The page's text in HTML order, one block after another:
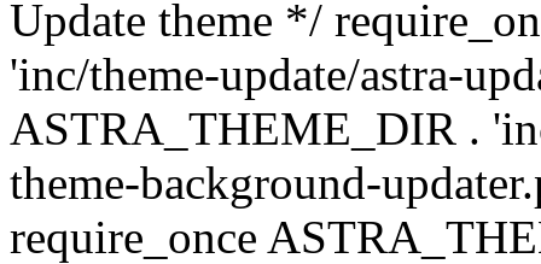
Update theme */
'inc/theme-update/astra-
ASTRA_THEME_DIR .
theme-background-
require_once